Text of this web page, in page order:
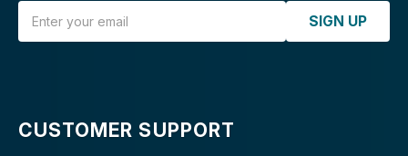
SIGN UP
CUSTOMER SUPPORT